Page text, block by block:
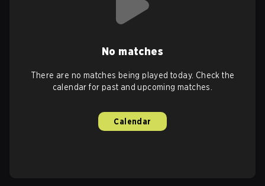
No matches
There are no matches being played today. Check the
calendar for past and upcoming matches.
Calendar